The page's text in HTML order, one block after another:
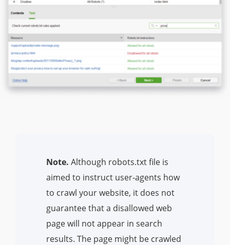
Note. Although robots.txt file is
aimed to instruct user-agents how
to crawl your website, it does not
guarantee that a disallowed web
page will not appear in search
results. The page might be crawled